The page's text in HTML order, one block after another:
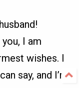
I am
wishes. I
say, and I’m